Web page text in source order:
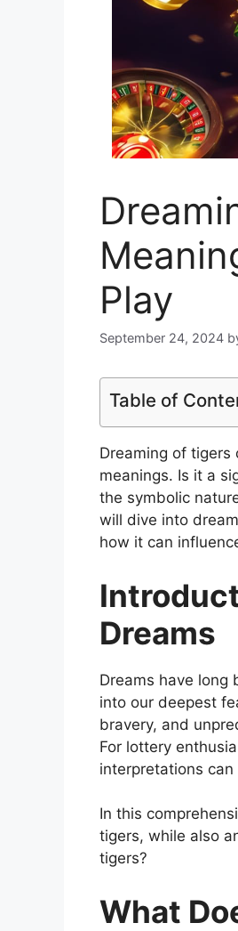
Play
September 24, 2024
Table of
Dreaming of
meanings. Is it a
the symbolic
will dive into
how it can
Dreams
Dreams have long
into our deepest
bravery, and
For lottery
interpretations
In this
tigers, while also
tigers?
What